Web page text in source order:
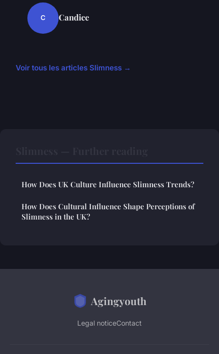
C Candice
Voir tous les articles Slimness →
How Does UK Culture Influence Slimness Trends?
How Does Cultural Influence Shape Perceptions of
Slimness in the UK?
Agingyouth
Legal noticeContact